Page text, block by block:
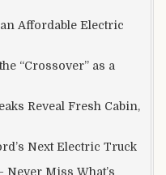
Affordable Electric
“Crossover” as a
Reveal Fresh Cabin,
Next Electric Truck
Miss What’s